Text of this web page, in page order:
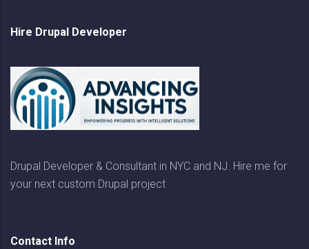
Hire Drupal Developer
Drupal Developer & Consultant in NYC and NJ. Hire me for
your next custom Drupal project
Contact Info